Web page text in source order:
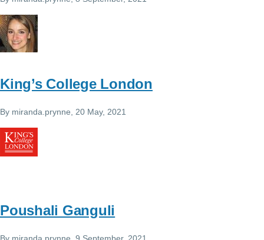
King’s College London
By miranda.prynne , 20 May, 2021
Poushali Ganguli
By miranda.prynne , 9 September, 2021